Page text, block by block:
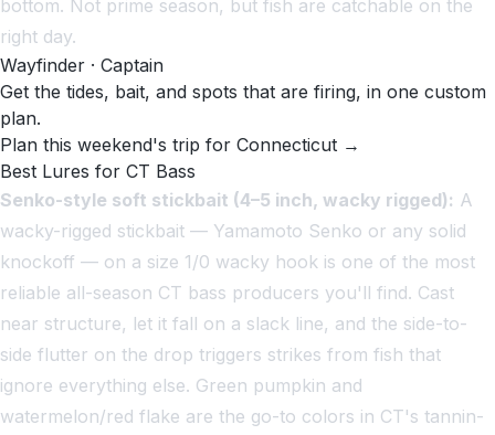
bottom. Not prime season, but fish are catchable on the
right day.
Wayfinder · Captain
Get the tides, bait, and spots that are firing, in one custom
plan.
Plan this weekend's trip for Connecticut →
Best Lures for CT Bass
Senko-style soft stickbait (4–5 inch, wacky rigged): A
wacky-rigged stickbait — Yamamoto Senko or any solid
knockoff — on a size 1/0 wacky hook is one of the most
reliable all-season CT bass producers you'll find. Cast
near structure, let it fall on a slack line, and the side-to-
side flutter on the drop triggers strikes from fish that
ignore everything else. Green pumpkin and
watermelon/red flake are the go-to colors in CT's tannin-